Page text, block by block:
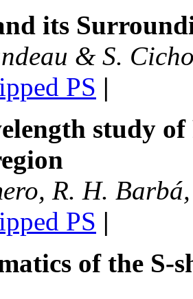
its
& S.
PS |
study of
R. H.
PS |
of the S-